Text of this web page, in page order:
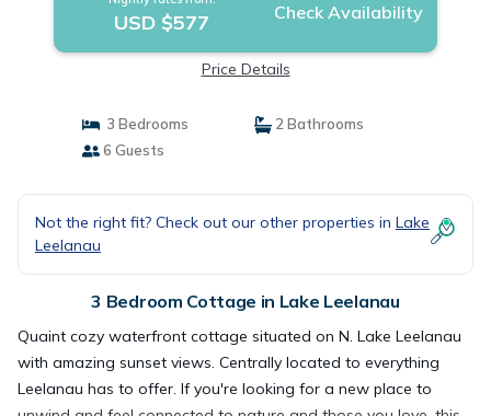
USD $577 Check Availability
Price Details
3 Bedrooms
2 Bathrooms
6 Guests
Not the right fit? Check out our other properties in Lake
Leelanau
3 Bedroom Cottage in Lake Leelanau
Quaint cozy waterfront cottage situated on N. Lake Leelanau
with amazing sunset views. Centrally located to everything
Leelanau has to offer. If you're looking for a new place to